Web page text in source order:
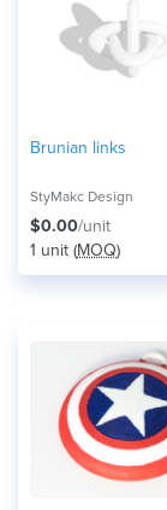
Brunian links
StyMakc Design
$0.00/unit
1 unit (MOQ)